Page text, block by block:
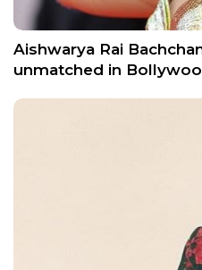
Aishwarya Rai
unmatched in